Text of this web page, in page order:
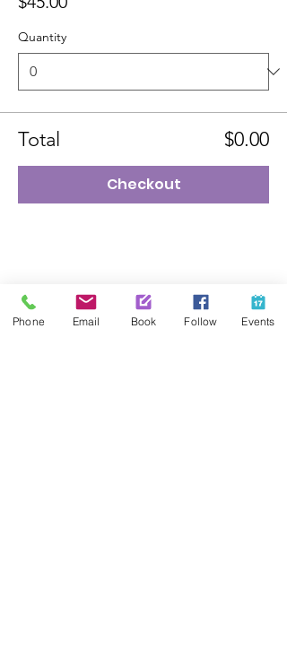
Quantity
Total $0.00
Checkout
Share This Event
Phone Email Book Follow Events